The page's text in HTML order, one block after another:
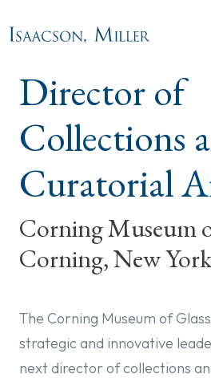
Director of
Collections
Curatorial
Corning Museum
Corning, New York
The Corning Museum of
strategic and innovative
next director of collections